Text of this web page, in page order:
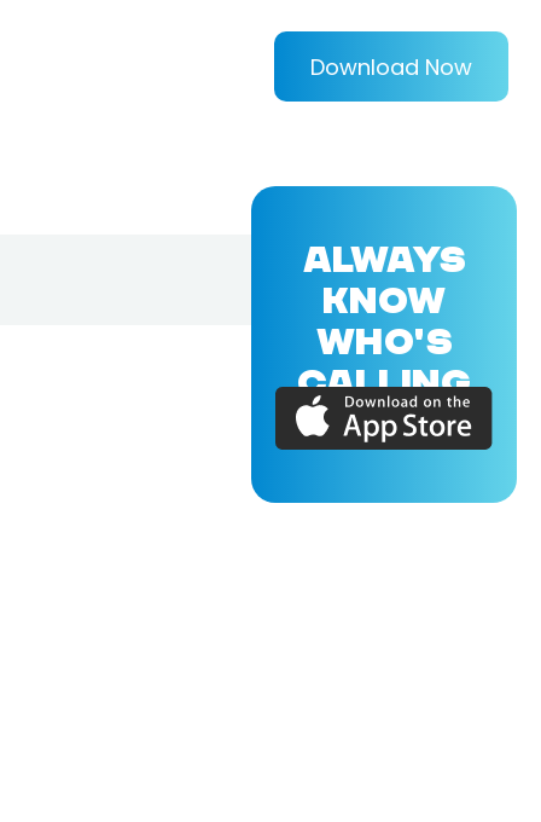
Download Now
ALWAYS
KNOW
WHO'S
CALLING